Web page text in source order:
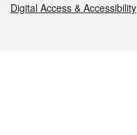
Digital Access & Accessibility